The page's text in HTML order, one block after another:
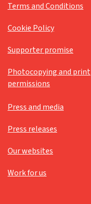
Terms and Conditions
Cookie Policy
Supporter promise
Photocopying and print
permissions
Press and media
Press releases
Our websites
Work for us